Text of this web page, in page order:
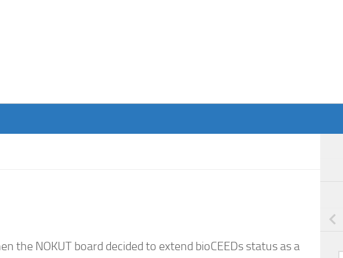
the NOKUT board decided to extend bioCEEDs status as a